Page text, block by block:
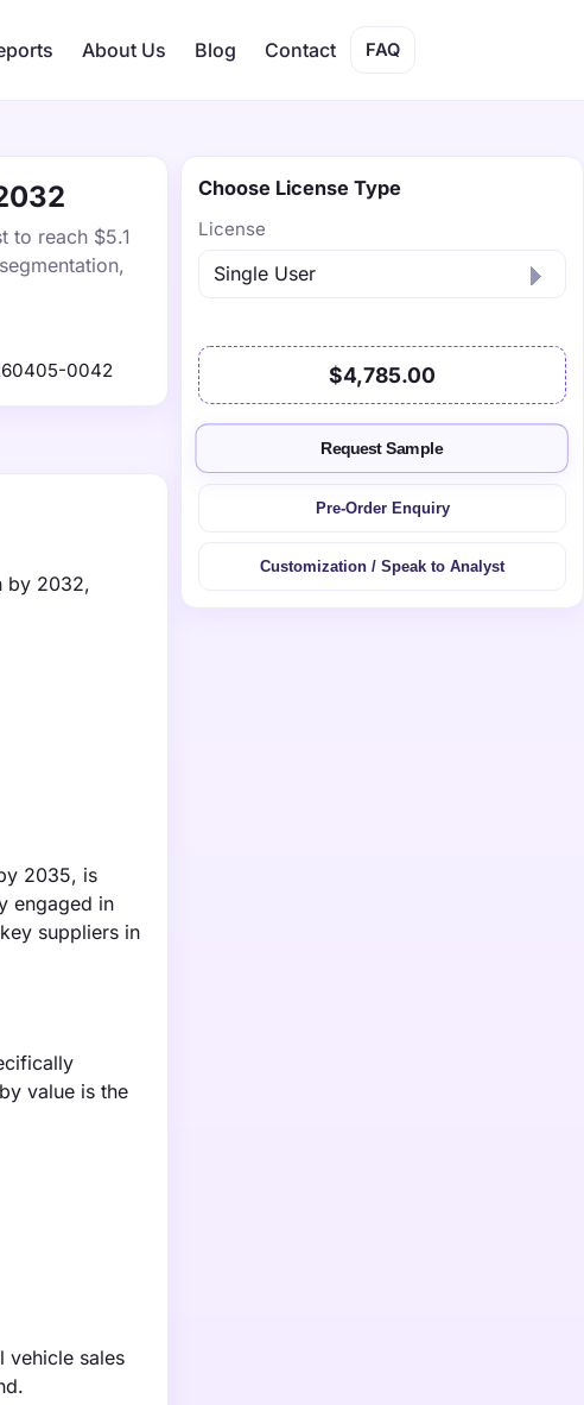
About Us Blog Contact FAQ
to reach $5.1
0042
by 2032,
2035, is
engaged in
suppliers in
value is the
vehicle sales
Choose License Type
License
$4,785.00
Request Sample
Pre-Order Enquiry
Customization / Speak to Analyst